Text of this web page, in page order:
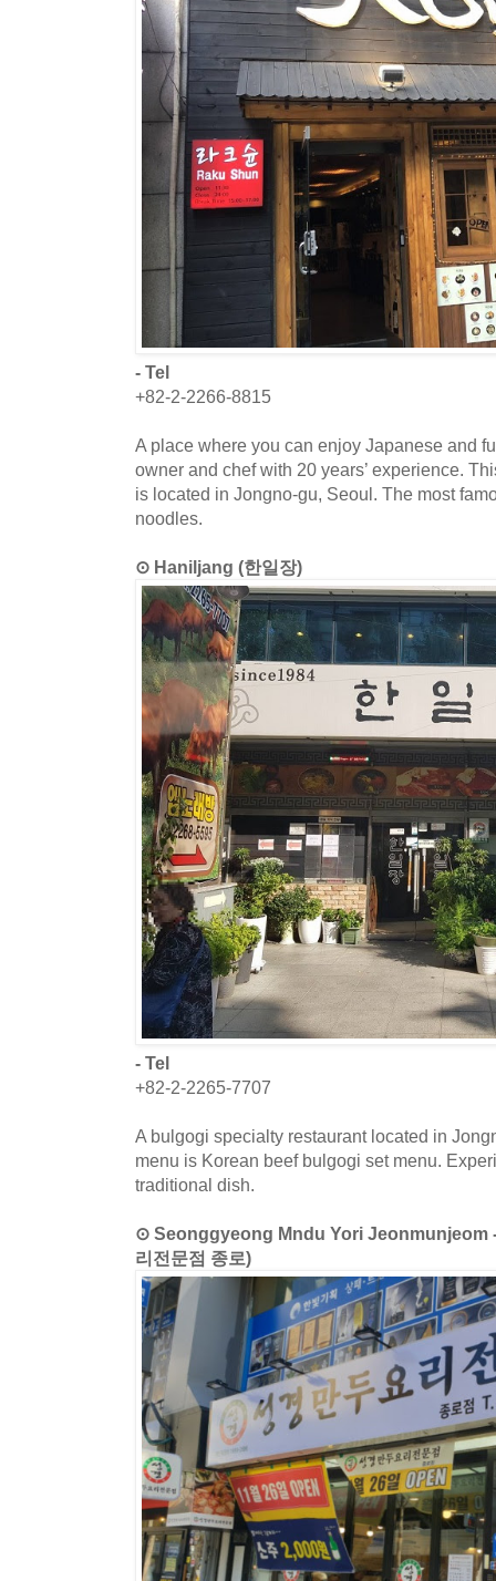
- Tel
+82-2-2266-8815
A place where you can enjoy Japanese and
owner and chef with 20 years’ experience.
is located in Jongno-gu, Seoul. The most
noodles.
⊙ Haniljang (한일장)
- Tel
+82-2-2265-7707
A bulgogi specialty restaurant located in
menu is Korean beef bulgogi set menu.
traditional dish.
⊙ Seonggyeong Mndu Yori Jeonmunjeom
리전문점 종로)